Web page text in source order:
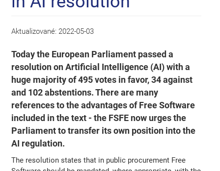
Aktualizované: 2022-05-03
Today the European Parliament passed a
resolution on Artificial Intelligence (AI) with a
huge majority of 495 votes in favor, 34 against
and 102 abstentions. There are many
references to the advantages of Free Software
included in the text - the FSFE now urges the
Parliament to transfer its own position into the
AI regulation.
The resolution states that in public procurement Free